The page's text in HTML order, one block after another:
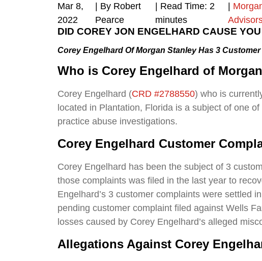
Mar 8,
2022
| By Robert
Pearce
| Read Time: 2
minutes
|
DID COREY JON ENGELHARD CAUSE
Corey Engelhard Of Morgan Stanley Has 3
Who is Corey Engelhard of
Corey Engelhard (CRD #2788550) who is
located in Plantation, Florida is a subject of one
practice abuse investigations.
Corey Engelhard Customer
Corey Engelhard has been the subject of 3
those complaints was filed in the last year to
Engelhard’s 3 customer complaints were settled
pending customer complaint filed against Wells
losses caused by Corey Engelhard’s alleged
Allegations Against Corey